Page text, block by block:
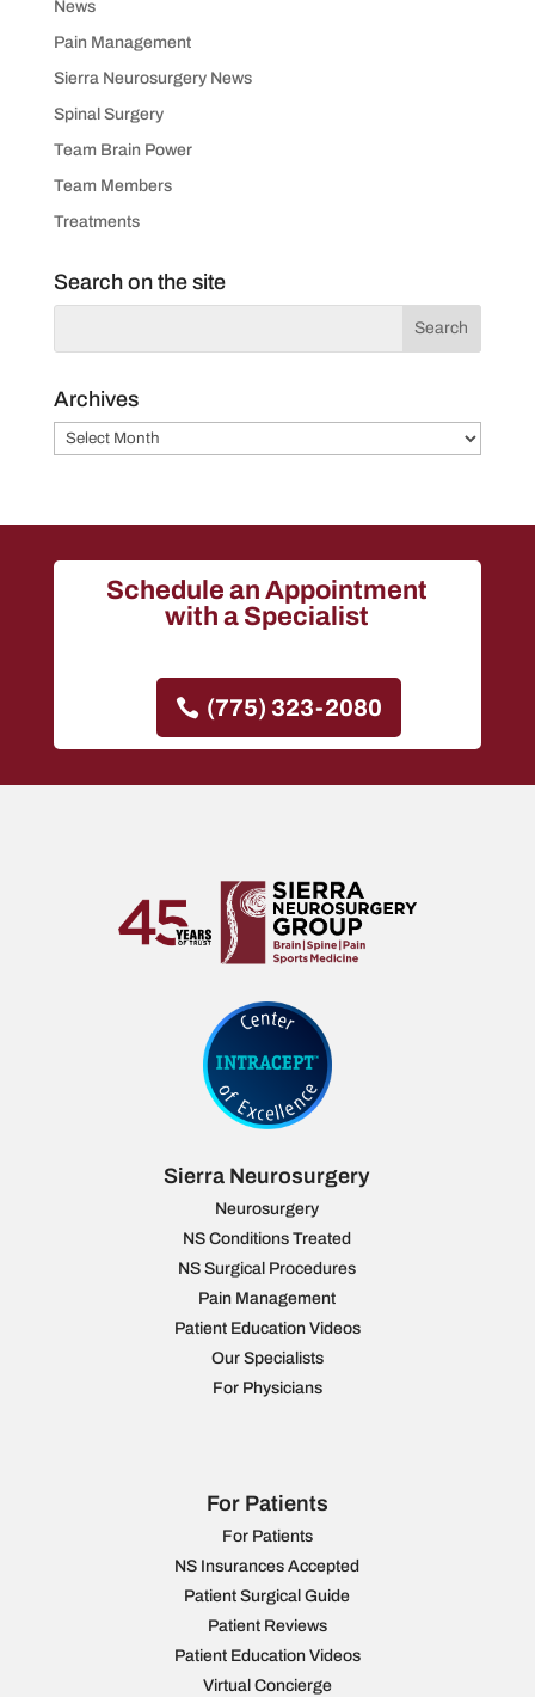
News
Pain Management
Sierra Neurosurgery News
Spinal Surgery
Team Brain Power
Team Members
Treatments
Search on the site
Archives
Archives
Schedule an Appointment
with a Specialist
(775) 323-2080
Sierra Neurosurgery
Neurosurgery
NS Conditions Treated
NS Surgical Procedures
Pain Management
Patient Education Videos
Our Specialists
For Physicians
For Patients
For Patients
NS Insurances Accepted
Patient Surgical Guide
Patient Reviews
Patient Education Videos
Virtual Concierge